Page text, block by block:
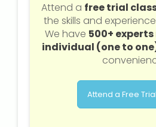
Attend a free trial
the skills and
We have 500+
individual (one to
Attend a Free